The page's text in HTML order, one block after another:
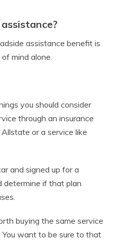
assistance benefit is
mind alone.
you should consider
through an insurance
or a service like
and signed up for a
determine if that plan
buying the same service
want to be sure to that